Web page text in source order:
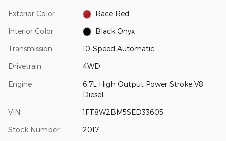
Exterior Color Race Red
Interior Color Black Onyx
Transmission 10-Speed Automatic
Drivetrain 4WD
Engine
6.7L High Output Power Stroke V8
Diesel
VIN 1FT8W2BM5SED33605
Stock Number 2017